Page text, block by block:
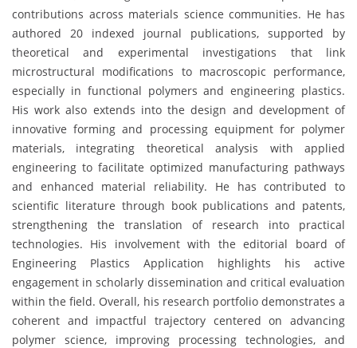
contributions across materials science communities. He has
authored 20 indexed journal publications, supported by
theoretical and experimental investigations that link
microstructural modifications to macroscopic performance,
especially in functional polymers and engineering plastics.
His work also extends into the design and development of
innovative forming and processing equipment for polymer
materials, integrating theoretical analysis with applied
engineering to facilitate optimized manufacturing pathways
and enhanced material reliability. He has contributed to
scientific literature through book publications and patents,
strengthening the translation of research into practical
technologies. His involvement with the editorial board of
Engineering Plastics Application highlights his active
engagement in scholarly dissemination and critical evaluation
within the field. Overall, his research portfolio demonstrates a
coherent and impactful trajectory centered on advancing
polymer science, improving processing technologies, and